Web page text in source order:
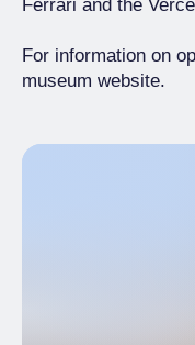
Ferrari and the
For information on
museum website.